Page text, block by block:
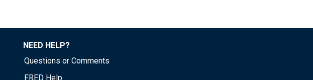
NEED HELP?
Questions or Comments
FRED Help